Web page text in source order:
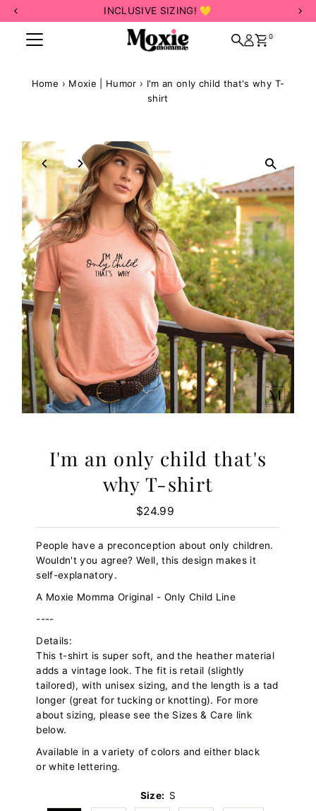
Skip to content
INCLUSIVE SIZING! 💛
0
Home › Moxie | Humor › I'm an only child that's why T-
shirt
I'm an only child that's
why T-shirt
Regular
Price
$24.99
People have a preconception about only children.
Wouldn't you agree? Well, this design makes it
self-explanatory.
A Moxie Momma Original - Only Child Line
----
Details:
This t-shirt is super soft, and the heather material
adds a vintage look. The fit is retail (slightly
tailored), with unisex sizing, and the length is a tad
longer (great for tucking or knotting). For more
about sizing, please see the Sizes & Care link
below.
Available in a variety of colors and either black
or white lettering.
Size: S